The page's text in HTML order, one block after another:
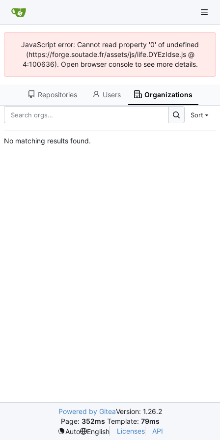
JavaScript error: Cannot read property '0' of undefined
(https://forge.soutade.fr/assets/js/iife.DYEzIdse.js @
4:100636). Open browser console to see more details.
Repositories Users Organizations
Sort
No matching results found.
Powered by GiteaVersion: 1.26.2
Page: 352ms Template: 79ms
Auto
English Licenses API